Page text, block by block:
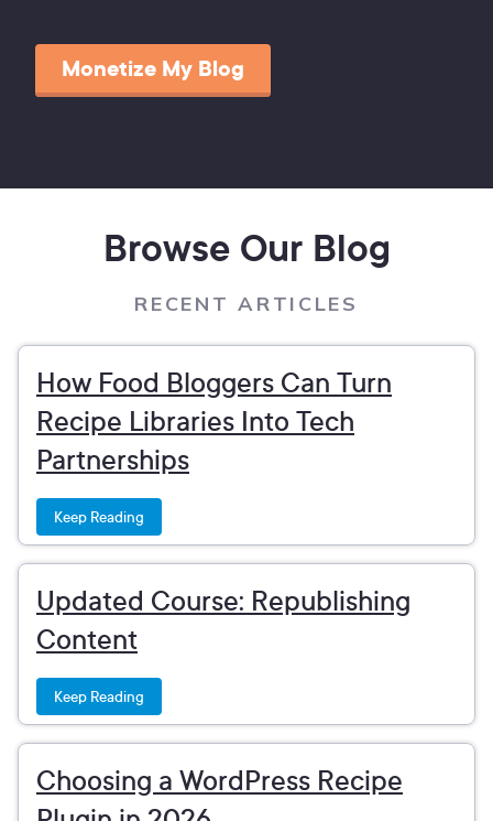
Monetize My Blog
Browse Our Blog
RECENT ARTICLES
How Food Bloggers Can Turn
Recipe Libraries Into Tech
Partnerships
Keep Reading
Updated Course: Republishing
Content
Keep Reading
Choosing a WordPress Recipe